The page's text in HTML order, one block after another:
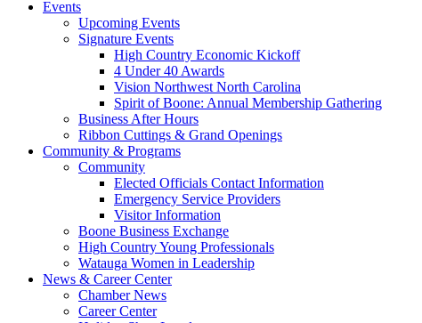
Events
Upcoming Events
Signature Events
High Country Economic Kickoff
4 Under 40 Awards
Vision Northwest North Carolina
Spirit of Boone: Annual Membership Gathering
Business After Hours
Ribbon Cuttings & Grand Openings
Community & Programs
Community
Elected Officials Contact Information
Emergency Service Providers
Visitor Information
Boone Business Exchange
High Country Young Professionals
Watauga Women in Leadership
News & Career Center
Chamber News
Career Center